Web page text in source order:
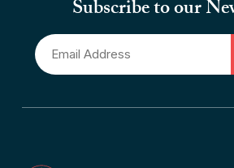
Consider the Effects of the
Pandemic
Read More
Subscribe to our
Email
*